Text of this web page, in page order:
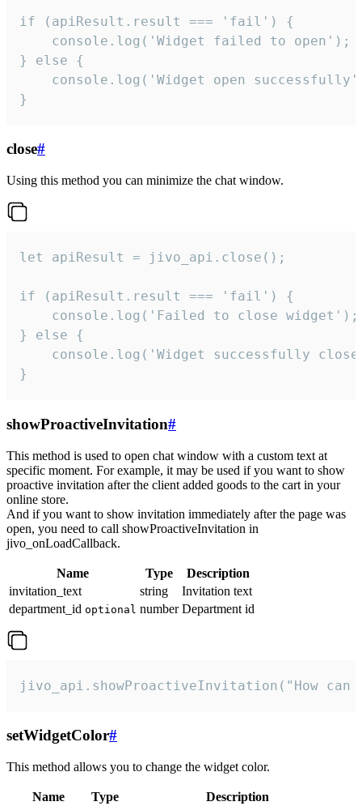
if (apiResult.result === 'fail') {
    console.log('Widget failed to open');
} else {
console.log('Widget open
}
close#
Using this method you can minimize the chat window.
let apiResult = jivo_api.close();
if (apiResult.result === 'fail') {
    console.log('Failed to close widget');
} else {
console.log('Widget successfully
}
showProactiveInvitation#
This method is used to open chat window with a custom text at
specific moment. For example, it may be used if you want to show
proactive invitation after the client added goods to the cart in your
online store.
And if you want to show invitation immediately after the page was
open, you need to call showProactiveInvitation in
jivo_onLoadCallback.
Name Type
Description
invitation_text
string
Invitation text
department_id optional number Department id
jivo_api.showProactiveInvitation("How
setWidgetColor#
This method allows you to change the widget color.
Name Type
Description